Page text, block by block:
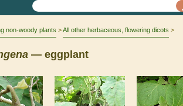
non-woody plants All other herbaceous, flowering dicots
— eggplant